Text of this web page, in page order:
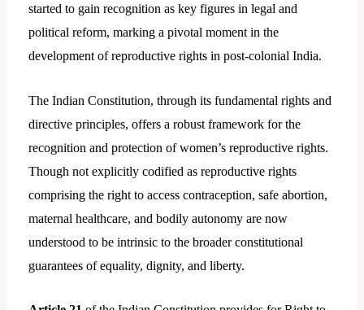
started to gain recognition as key figures in legal and
political reform, marking a pivotal moment in the
development of reproductive rights in post-colonial India.
The Indian Constitution, through its fundamental rights and
directive principles, offers a robust framework for the
recognition and protection of women’s reproductive rights.
Though not explicitly codified as reproductive rights
comprising the right to access contraception, safe abortion,
maternal healthcare, and bodily autonomy are now
understood to be intrinsic to the broader constitutional
guarantees of equality, dignity, and liberty.